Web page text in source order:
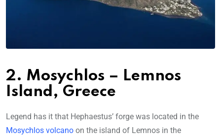
2. Mosychlos – Lemnos
Island, Greece
Legend has it that Hephaestus’ forge was located in the
Mosychlos volcano on the island of Lemnos in the